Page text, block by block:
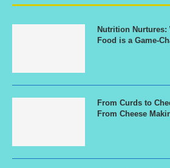
Nutrition Nurtures:
Food is a Game-
From Curds to
From Cheese